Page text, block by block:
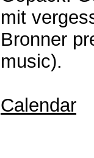
mit
Bronner
music).
Calendar